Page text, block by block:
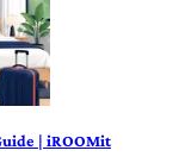
| iROOMit